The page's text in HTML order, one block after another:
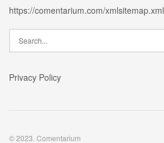
https://comentarium.com/xmlsitemap.xml
Privacy Policy
© 2023. Comentarium